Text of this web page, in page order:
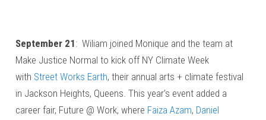
September 21: Wiliam joined Monique and the team at
Make Justice Normal to kick off NY Climate Week
with Street Works Earth, their annual arts + climate festival
in Jackson Heights, Queens. This year’s event added a
career fair, Future @ Work, where Faiza Azam, Daniel